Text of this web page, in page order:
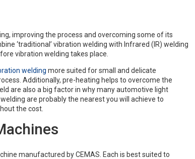
improving the process and overcoming some of its
‘traditional’ vibration welding with Infrared (IR) welding
vibration welding takes place.
welding more suited for small and delicate
Additionally, pre-heating helps to overcome the
are also a big factor in why many automotive light
are probably the nearest you will achieve to
the cost.
manufactured by CEMAS. Each is best suited to